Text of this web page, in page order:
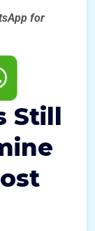
for
Still